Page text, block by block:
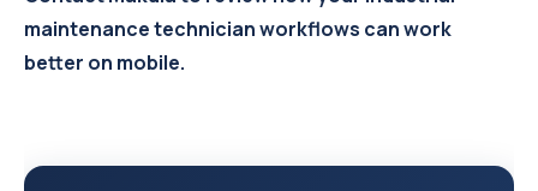
maintenance technician workflows can work
better on mobile.